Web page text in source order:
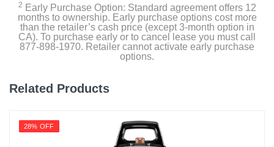
Warranty Labor
1 Year Limited Warranty
2 Early Purchase Option: Standard agreement offers 12
months to ownership. Early purchase options cost more
than the retailer’s cash price (except 3-month option in
CA). To purchase early or to cancel lease you must call
877-898-1970. Retailer cannot activate early purchase
options.
Related Products
28% OFF